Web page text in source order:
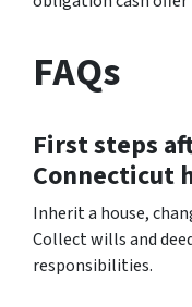
FAQs
First steps
Connecticut
Inherit a house,
Collect wills and
responsibilities.